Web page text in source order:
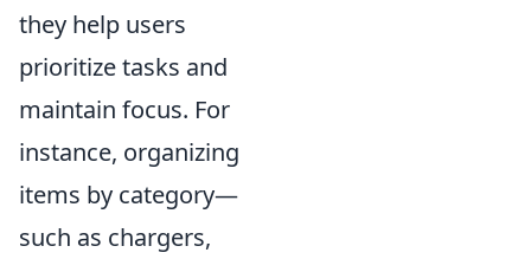
they help users
prioritize tasks and
maintain focus. For
instance, organizing
items by category—
such as chargers,